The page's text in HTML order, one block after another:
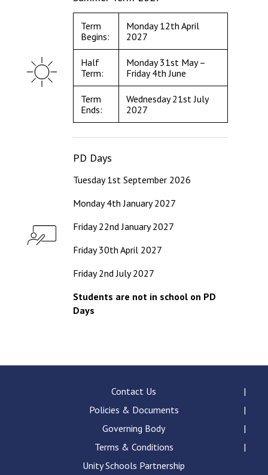
Term
Begins:
Monday 12th April
2027
Half
Term:
Monday 31st May –
Friday 4th June
Term
Ends:
Wednesday 21st July
2027
PD Days
Tuesday 1st September 2026
Monday 4th January 2027
Friday 22nd January 2027
Friday 30th April 2027
Friday 2nd July 2027
Students are not in school on PD
Days
Contact Us
Policies & Documents
Governing Body
Terms & Conditions
Unity Schools Partnership